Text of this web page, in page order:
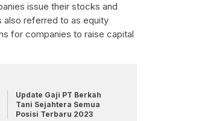
issue their stocks and
also referred to as equity
for companies to raise capital
Update Gaji PT Berkah
Tani Sejahtera Semua
Posisi Terbaru 2023